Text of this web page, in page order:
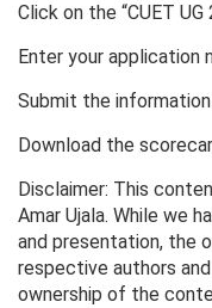
Click on the “CUET
Enter your application
Submit the
Download the
Disclaimer: This
Amar Ujala. While we
and presentation, the
respective authors
ownership of the